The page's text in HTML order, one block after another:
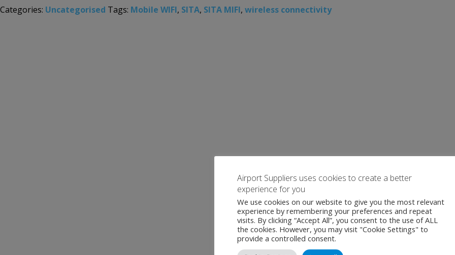
Categories: Uncategorised Tags: Mobile WIFI, SITA, SITA MIFI, wireless connectivity
Airport Suppliers uses cookies to create a better
experience for you
We use cookies on our website to give you the most relevant
experience by remembering your preferences and repeat
visits. By clicking “Accept All”, you consent to the use of ALL
the cookies. However, you may visit "Cookie Settings" to
provide a controlled consent.